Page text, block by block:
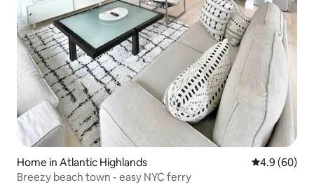
Home in Atlantic Highlands 4.9 out of 5
4.9 (60)
Breezy beach town - easy NYC ferry